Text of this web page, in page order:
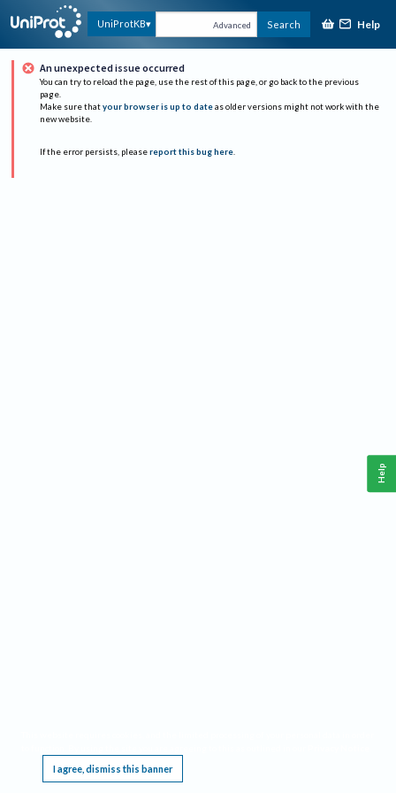
UniProtKB Advanced Search Help
An unexpected issue occurred
You can try to reload the page, use the rest of this page, or go back to the previous
page.
Make sure that your browser is up to date as older versions might not work with the
new website.
If the error persists, please report this bug here.
I agree, dismiss this banner
Help